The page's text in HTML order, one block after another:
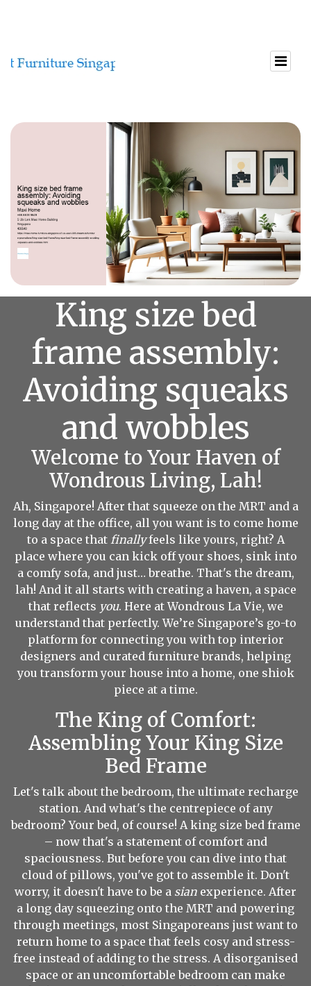
King size bed
frame assembly:
Avoiding squeaks
and wobbles
Welcome to Your Haven of
Wondrous Living, Lah!
Ah, Singapore! After that squeeze on the MRT and a
long day at the office, all you want is to come home
to a space that finallyfeels like yours, right? A
place where you can kick off your shoes, sink into
a comfy sofa, and just… breathe. That's the dream,
lah! And it all starts with creating a haven, a space
that reflects you. Here at Wondrous La Vie, we
understand that perfectly. We’re Singapore’s go-to
platform for connecting you with top interior
designers and curated furniture brands, helping
you transform your house into a home, one shiok
piece at a time.
The King of Comfort:
Assembling Your King Size
Bed Frame
Let's talk about the bedroom, the ultimate recharge
station. And what's the centrepiece of any
bedroom? Your bed, of course! A king size bed frame
– now that's a statement of comfort and
spaciousness. But before you can dive into that
cloud of pillows, you've got to assemble it. Don't
worry, it doesn't have to be a sian experience. After
a long day squeezing onto the MRT and powering
through meetings, most Singaporeans just want to
return home to a space that feels cosy and stress-
free instead of adding to the stress. A disorganised
space or an uncomfortable bedroom can make